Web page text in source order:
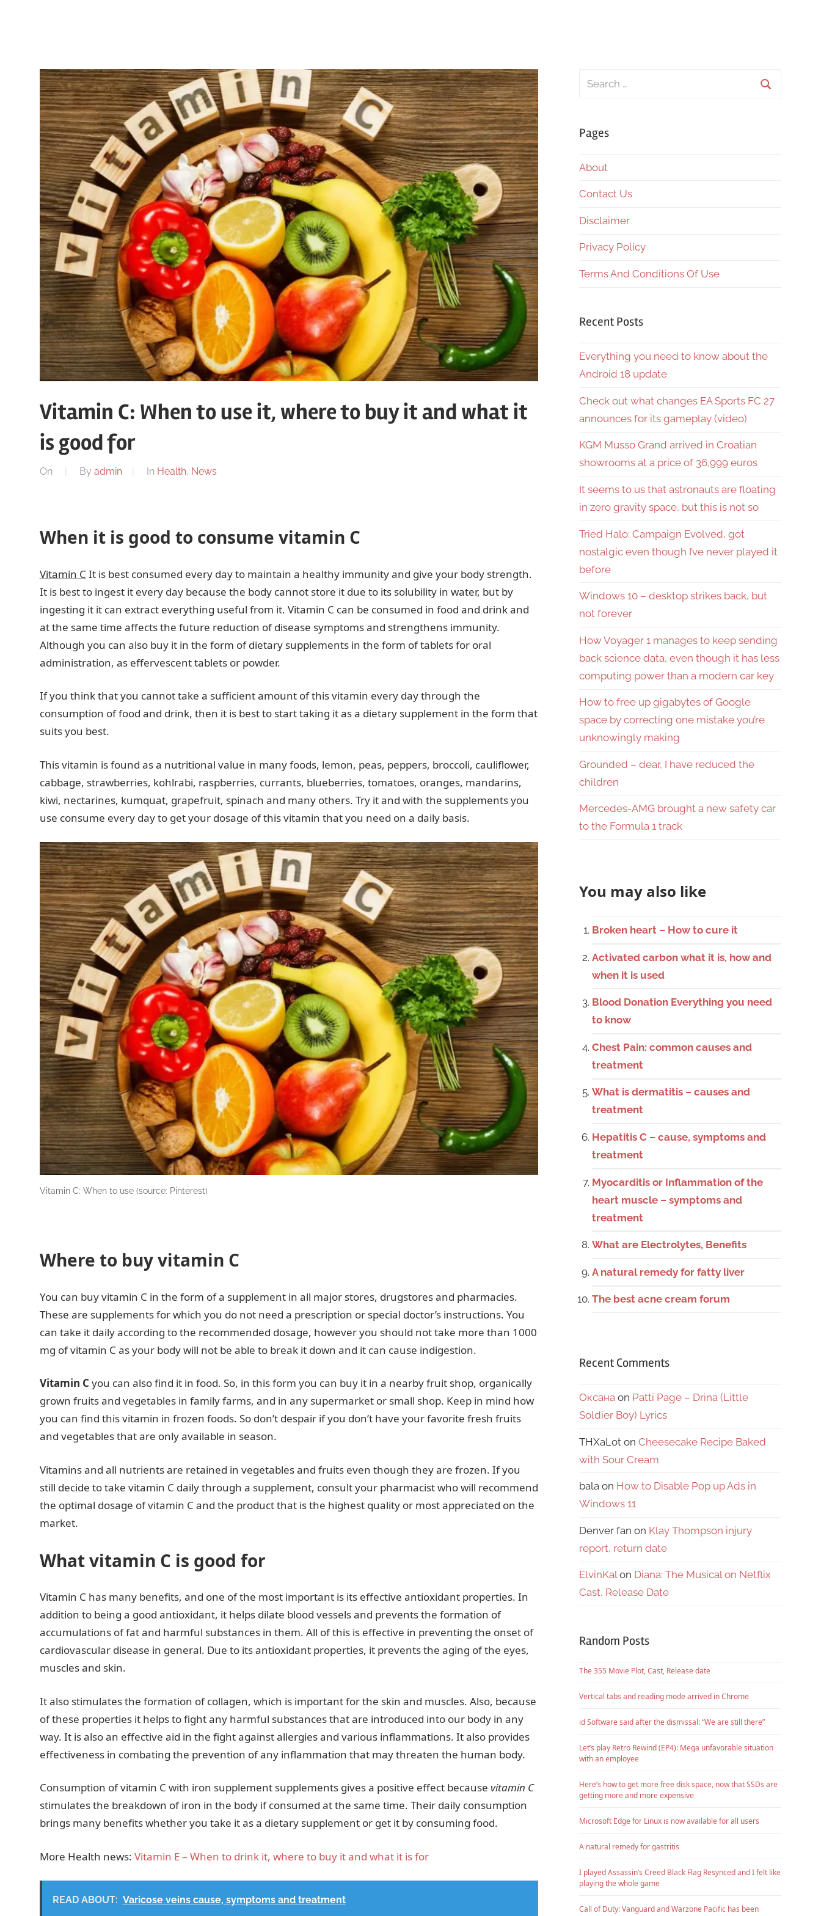
Vitamin C: When to use it, where to buy it and what it
is good for
On By admin In Health, News
When it is good to consume vitamin C
Vitamin C It is best consumed every day to maintain a healthy immunity and give your body strength.
It is best to ingest it every day because the body cannot store it due to its solubility in water, but by
ingesting it it can extract everything useful from it. Vitamin C can be consumed in food and drink and
at the same time affects the future reduction of disease symptoms and strengthens immunity.
Although you can also buy it in the form of dietary supplements in the form of tablets for oral
administration, as effervescent tablets or powder.
If you think that you cannot take a sufficient amount of this vitamin every day through the
consumption of food and drink, then it is best to start taking it as a dietary supplement in the form that
suits you best.
This vitamin is found as a nutritional value in many foods, lemon, peas, peppers, broccoli, cauliflower,
cabbage, strawberries, kohlrabi, raspberries, currants, blueberries, tomatoes, oranges, mandarins,
kiwi, nectarines, kumquat, grapefruit, spinach and many others. Try it and with the supplements you
use consume every day to get your dosage of this vitamin that you need on a daily basis.
Vitamin C: When to use (source: Pinterest)
Where to buy vitamin C
You can buy vitamin C in the form of a supplement in all major stores, drugstores and pharmacies.
These are supplements for which you do not need a prescription or special doctor’s instructions. You
can take it daily according to the recommended dosage, however you should not take more than 1000
mg of vitamin C as your body will not be able to break it down and it can cause indigestion.
Vitamin C you can also find it in food. So, in this form you can buy it in a nearby fruit shop, organically
grown fruits and vegetables in family farms, and in any supermarket or small shop. Keep in mind how
you can find this vitamin in frozen foods. So don’t despair if you don’t have your favorite fresh fruits
and vegetables that are only available in season.
Vitamins and all nutrients are retained in vegetables and fruits even though they are frozen. If you
still decide to take vitamin C daily through a supplement, consult your pharmacist who will recommend
the optimal dosage of vitamin C and the product that is the highest quality or most appreciated on the
market.
What vitamin C is good for
Vitamin C has many benefits, and one of the most important is its effective antioxidant properties. In
addition to being a good antioxidant, it helps dilate blood vessels and prevents the formation of
accumulations of fat and harmful substances in them. All of this is effective in preventing the onset of
cardiovascular disease in general. Due to its antioxidant properties, it prevents the aging of the eyes,
muscles and skin.
It also stimulates the formation of collagen, which is important for the skin and muscles. Also, because
of these properties it helps to fight any harmful substances that are introduced into our body in any
way. It is also an effective aid in the fight against allergies and various inflammations. It also provides
effectiveness in combating the prevention of any inflammation that may threaten the human body.
Consumption of vitamin C with iron supplement supplements gives a positive effect because vitamin C
stimulates the breakdown of iron in the body if consumed at the same time. Their daily consumption
brings many benefits whether you take it as a dietary supplement or get it by consuming food.
More Health news: Vitamin E – When to drink it, where to buy it and what it is for
READ ABOUT: Varicose veins cause, symptoms and treatment
Search
Pages
About
Contact Us
Disclaimer
Privacy Policy
Terms And Conditions Of Use
Recent Posts
Everything you need to know about the
Android 18 update
Check out what changes EA Sports FC 27
announces for its gameplay (video)
KGM Musso Grand arrived in Croatian
showrooms at a price of 36,999 euros
It seems to us that astronauts are floating
in zero gravity space, but this is not so
Tried Halo: Campaign Evolved, got
nostalgic even though I’ve never played it
before
Windows 10 – desktop strikes back, but
not forever
How Voyager 1 manages to keep sending
back science data, even though it has less
computing power than a modern car key
How to free up gigabytes of Google
space by correcting one mistake you’re
unknowingly making
Grounded – dear, I have reduced the
children
Mercedes-AMG brought a new safety car
to the Formula 1 track
You may also like
Broken heart – How to cure it
Activated carbon what it is, how and
when it is used
Blood Donation Everything you need
to know
Chest Pain: common causes and
treatment
What is dermatitis – causes and
treatment
Hepatitis C – cause, symptoms and
treatment
Myocarditis or Inflammation of the
heart muscle – symptoms and
treatment
What are Electrolytes, Benefits
A natural remedy for fatty liver
The best acne cream forum
Recent Comments
Оксана on Patti Page – Drina (Little
Soldier Boy) Lyrics
THXaLot on Cheesecake Recipe Baked
with Sour Cream
bala on How to Disable Pop up Ads in
Windows 11
Denver fan on Klay Thompson injury
report, return date
ElvinKalon Diana: The Musical on Netflix
Cast, Release Date
Random Posts
The 355 Movie Plot, Cast, Release date
Vertical tabs and reading mode arrived in Chrome
id Software said after the dismissal: “We are still there”
Let’s play Retro Rewind (EP4): Mega unfavorable situation
with an employee
Here’s how to get more free disk space, now that SSDs are
getting more and more expensive
Microsoft Edge for Linux is now available for all users
A natural remedy for gastritis
I played Assassin’s Creed Black Flag Resynced and I felt like
playing the whole game
Call of Duty: Vanguard and Warzone Pacific has been